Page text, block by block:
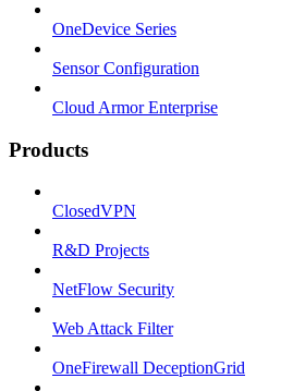
OneDevice Series
Sensor Configuration
Cloud Armor Enterprise
Products
ClosedVPN
R&D Projects
NetFlow Security
Web Attack Filter
OneFirewall DeceptionGrid